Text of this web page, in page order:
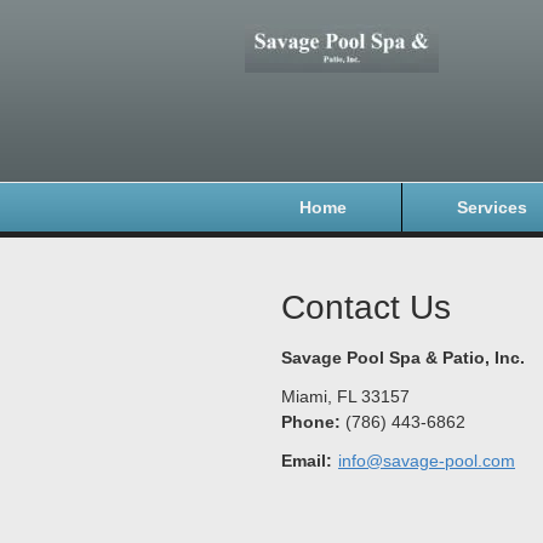
Home Services
Contact Us
Savage Pool Spa & Patio, Inc.
Miami FL 33157
Phone: (786) 443-6862
Email: info@savage-pool.com